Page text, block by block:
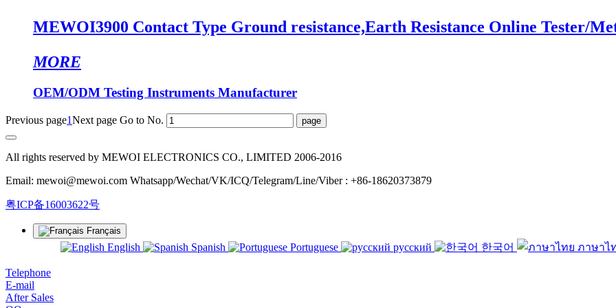
MEWOI3900 Contact Type Ground resistance,Earth Resistance Online Tester/
MORE
OEM/ODM Testing Instruments Manufacturer
Previous page1Next page Go to No.
All rights reserved by MEWOI ELECTRONICS CO., LIMITED 2006-2016
Email: mewoi@mewoi.com Whatsapp/Wechat/VK/ICQ/Telegram/Line/Viber : +86-18620373879
粤ICP备16003622号
Français
English Spanish Portuguese русский 한국어 ภาษาไ
Telephone
E-mail
After Sales